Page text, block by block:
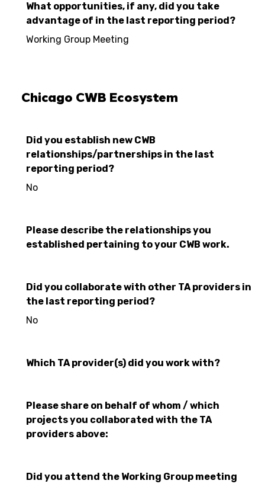
What opportunities, if any, did you take
advantage of in the last reporting period?
Working Group Meeting
Chicago CWB Ecosystem
Did you establish new CWB
relationships/partnerships in the last
reporting period?
No
Please describe the relationships you
established pertaining to your CWB work.
Did you collaborate with other TA providers in
the last reporting period?
No
Which TA provider(s) did you work with?
Please share on behalf of whom / which
projects you collaborated with the TA
providers above:
Did you attend the Working Group meeting